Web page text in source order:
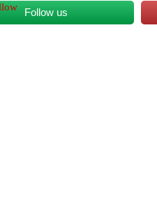
Follow us